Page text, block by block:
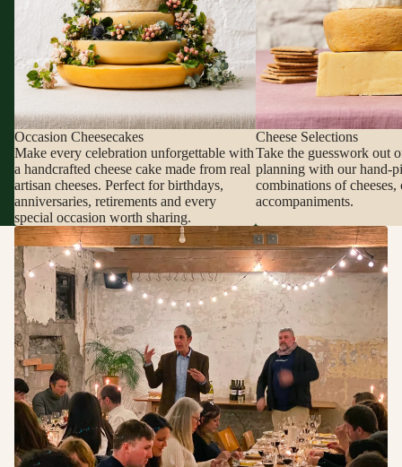
Occasion Cheesecakes
Make every celebration unforgettable with
a handcrafted cheese cake made from real
artisan cheeses. Perfect for birthdays,
anniversaries, retirements and every
special occasion worth sharing.
Cheese Selections
Take the guesswork out
planning with our hand-
combinations of cheeses,
accompaniments.